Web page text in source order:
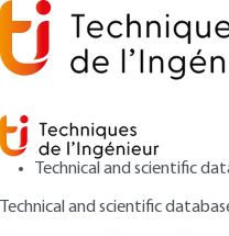
Technical and scientific
Technical and scientific